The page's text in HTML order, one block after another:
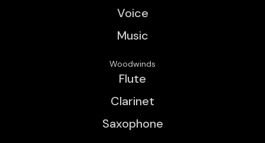
Voice
Music
Woodwinds
Flute
Clarinet
Saxophone